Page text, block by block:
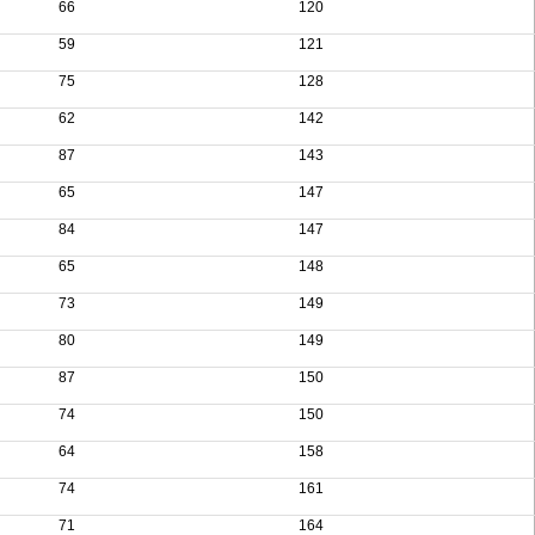
66 120
59 121
75 128
62 142
87 143
65 147
84 147
65 148
73 149
80 149
87 150
74 150
64 158
74 161
71 164